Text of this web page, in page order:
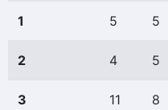
1 5 5
2 4 5
3 11 8